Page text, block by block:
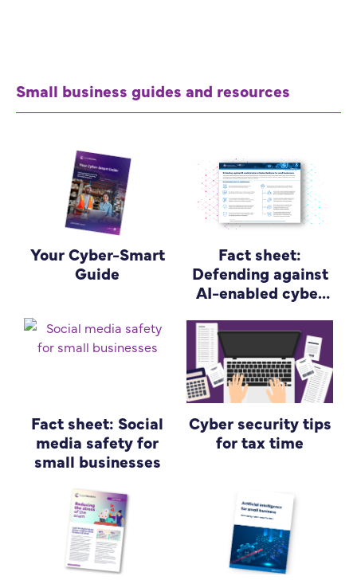
Small business guides and resources
Your Cyber-Smart
Guide
Fact sheet:
Defending against
AI-enabled cyber
Fact sheet: Social
media safety for
small businesses
Cyber security tips
for tax time